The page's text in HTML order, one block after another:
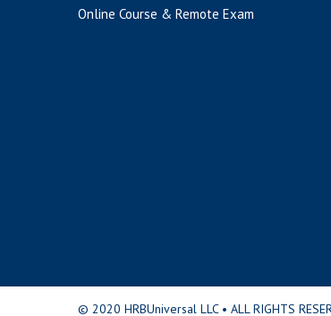
Online Course & Remote Exam
© 2020 HRBUniversal LLC • ALL RIGHTS